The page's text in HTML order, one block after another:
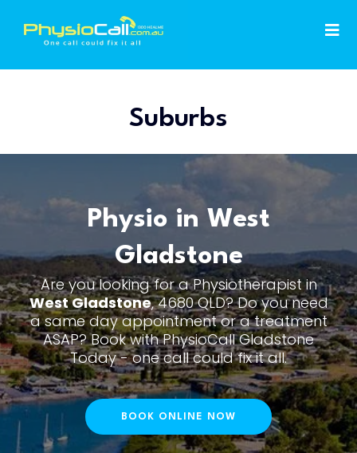
Suburbs
Physio in West
Gladstone
Are you looking for a Physiotherapist in
West Gladstone, 4680 QLD? Do you need
a same day appointment or a treatment
ASAP? Book with PhysioCall Gladstone
Today - one call could fix it all.
BOOK ONLINE NOW